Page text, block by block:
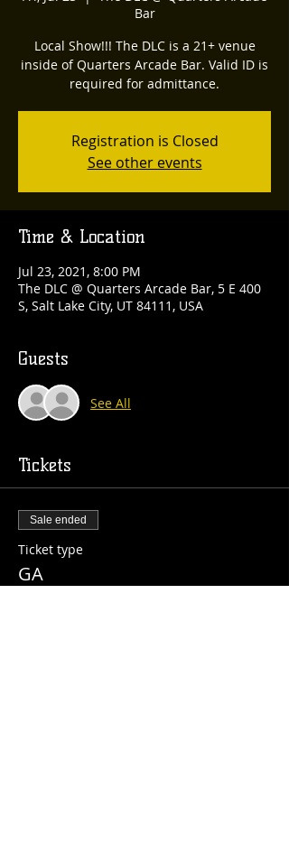
Bar
Local Show!!! The DLC is a 21+ venue
inside of Quarters Arcade Bar. Valid ID is
required for admittance.
Registration is Closed
See other events
Time & Location
Jul 23, 2021, 8:00 PM
The DLC @ Quarters Arcade Bar, 5 E 400
S, Salt Lake City, UT 84111, USA
Guests
See All
Tickets
Sale ended
Ticket type
GA